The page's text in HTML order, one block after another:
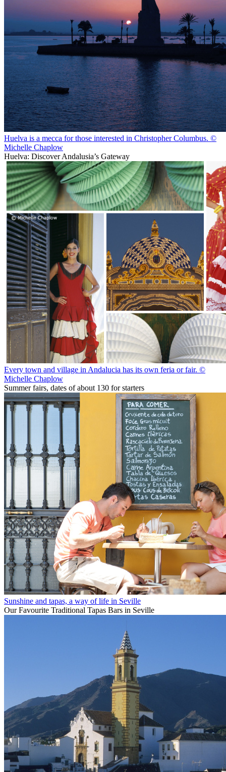
Huelva is a mecca for those interested in Christopher Columbus. ©
Michelle Chaplow
Huelva: Discover Andalusia’s Gateway
Every town and village in Andalucia has its own feria or fair. ©
Michelle Chaplow
Summer fairs, dates of about 130 for starters
Sunshine and tapas, a way of life in Seville
Our Favourite Traditional Tapas Bars in Seville